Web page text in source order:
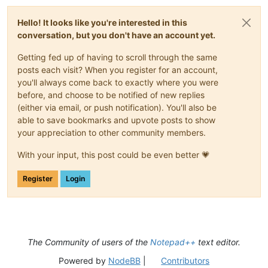
Hello! It looks like you're interested in this
conversation, but you don't have an account yet.
Getting fed up of having to scroll through the same
posts each visit? When you register for an account,
you'll always come back to exactly where you were
before, and choose to be notified of new replies
(either via email, or push notification). You'll also be
able to save bookmarks and upvote posts to show
your appreciation to other community members.
With your input, this post could be even better 💗
Register Login
The Community of users of the Notepad++ text editor.
Powered by NodeBB| Contributors